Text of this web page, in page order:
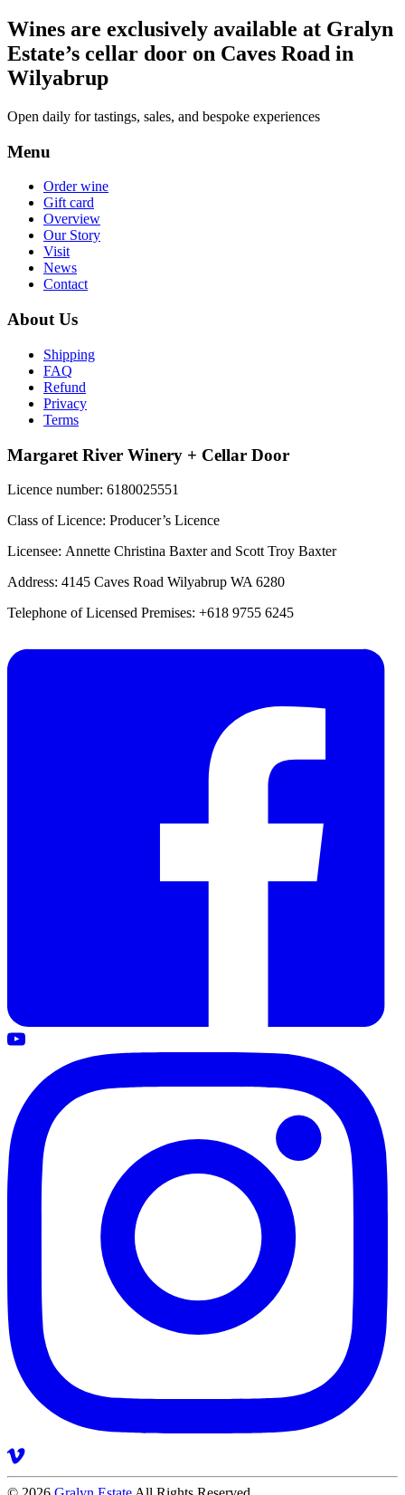
Wines are exclusively available at Gralyn
Estate’s cellar door on Caves Road in
Wilyabrup
Open daily for tastings, sales, and bespoke experiences
Menu
Order wine
Gift card
Overview
Our Story
Visit
News
Contact
About Us
Shipping
FAQ
Refund
Privacy
Terms
Margaret River Winery + Cellar Door
Licence number: 6180025551
Class of Licence: Producer’s Licence
Licensee: Annette Christina Baxter and Scott Troy Baxter
Address: 4145 Caves Road Wilyabrup WA 6280
Telephone of Licensed Premises: +618 9755 6245